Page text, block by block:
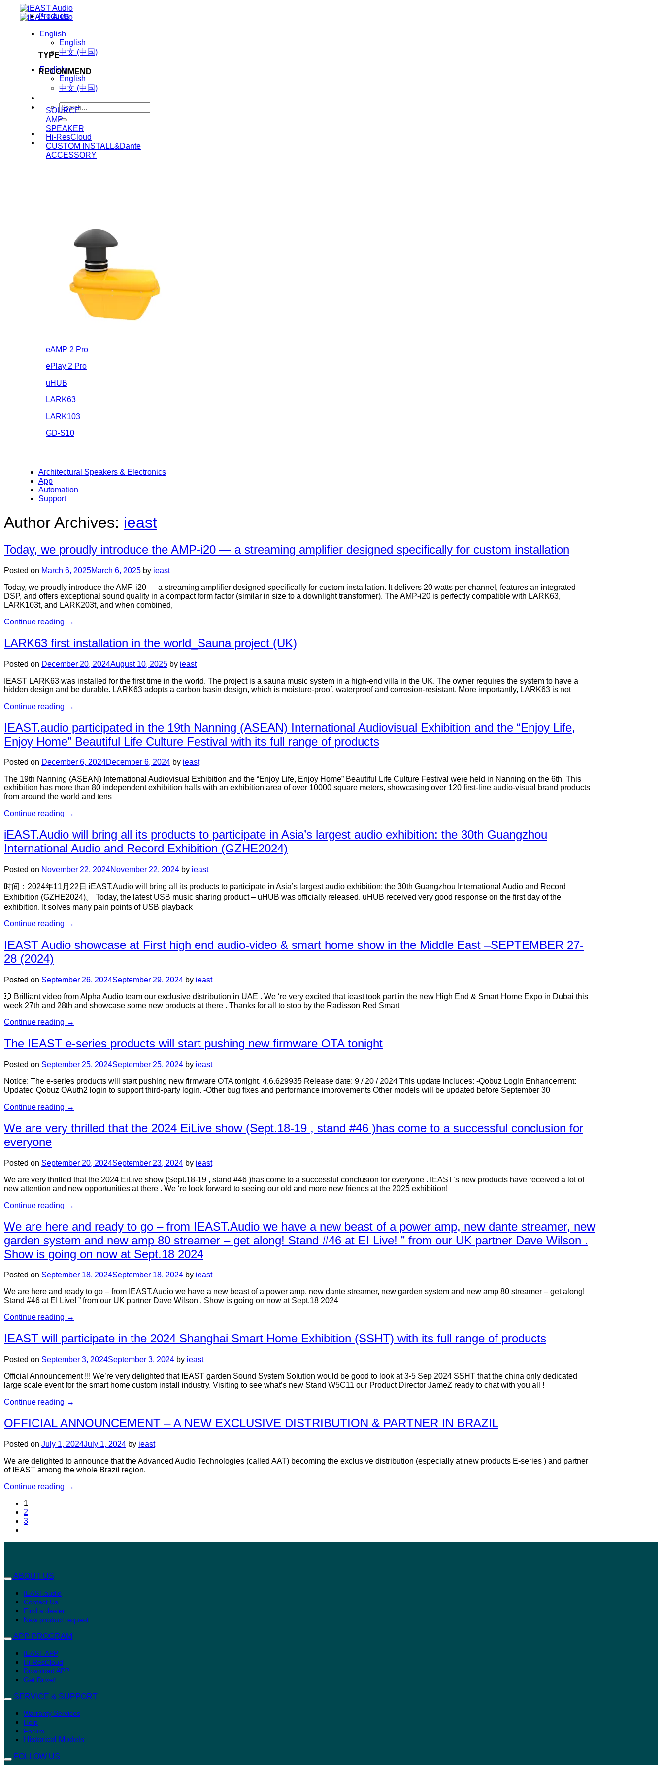
English
English
中文 (中国)
English
English
中文 (中国)
Search
for:
Products
TYPE
RECOMMEND
SOURCE
AMP
SPEAKER
Hi-ResCloud
CUSTOM INSTALL&Dante
ACCESSORY
eAMP 2 Pro
ePlay 2 Pro
uHUB
LARK63
LARK103
GD-S10
Architectural Speakers & Electronics
App
Automation
Support
Author Archives: ieast
Today, we proudly introduce the AMP-i20 — a streaming amplifier designed specifically for custom installation
Posted on March 6, 2025March 6, 2025 by ieast
Today, we proudly introduce the AMP-i20 — a streaming amplifier designed specifically for custom installation. It delivers 20 watts per channel, features an integrated
DSP, and offers exceptional sound quality in a compact form factor (similar in size to a downlight transformer). The AMP-i20 is perfectly compatible with LARK63,
LARK103t, and LARK203t, and when combined,
Continue reading →
LARK63 first installation in the world_Sauna project (UK)
Posted on December 20, 2024August 10, 2025 by ieast
IEAST LARK63 was installed for the first time in the world. The project is a sauna music system in a high-end villa in the UK. The owner requires the system to have a
hidden design and be durable. LARK63 adopts a carbon basin design, which is moisture-proof, waterproof and corrosion-resistant. More importantly, LARK63 is not
Continue reading →
IEAST.audio participated in the 19th Nanning (ASEAN) International Audiovisual Exhibition and the “Enjoy Life,
Enjoy Home” Beautiful Life Culture Festival with its full range of products
Posted on December 6, 2024December 6, 2024 by ieast
The 19th Nanning (ASEAN) International Audiovisual Exhibition and the “Enjoy Life, Enjoy Home” Beautiful Life Culture Festival were held in Nanning on the 6th. This
exhibition has more than 80 independent exhibition halls with an exhibition area of over 10000 square meters, showcasing over 120 first-line audio-visual brand products
from around the world and tens
Continue reading →
iEAST.Audio will bring all its products to participate in Asia’s largest audio exhibition: the 30th Guangzhou
International Audio and Record Exhibition (GZHE2024)
Posted on November 22, 2024November 22, 2024 by ieast
时间：2024年11月22日 iEAST.Audio will bring all its products to participate in Asia’s largest audio exhibition: the 30th Guangzhou International Audio and Record
Exhibition (GZHE2024)。 Today, the latest USB music sharing product – uHUB was officially released. uHUB received very good response on the first day of the
exhibition. It solves many pain points of USB playback
Continue reading →
IEAST Audio showcase at First high end audio-video & smart home show in the Middle East –SEPTEMBER 27-
28 (2024)
Posted on September 26, 2024September 29, 2024 by ieast
💥 Brilliant video from Alpha Audio team our exclusive distribution in UAE . We ‘re very excited that ieast took part in the new High End & Smart Home Expo in Dubai this
week 27th and 28th and showcase some new products at there . Thanks for all to stop by the Radisson Red Smart
Continue reading →
The IEAST e-series products will start pushing new firmware OTA tonight
Posted on September 25, 2024September 25, 2024 by ieast
Notice: The e-series products will start pushing new firmware OTA tonight. 4.6.629935 Release date: 9 / 20 / 2024 This update includes: -Qobuz Login Enhancement:
Updated Qobuz OAuth2 login to support third-party login. -Other bug fixes and performance improvements Other models will be updated before September 30
Continue reading →
We are very thrilled that the 2024 EiLive show (Sept.18-19 , stand #46 )has come to a successful conclusion for
everyone
Posted on September 20, 2024September 23, 2024 by ieast
We are very thrilled that the 2024 EiLive show (Sept.18-19 , stand #46 )has come to a successful conclusion for everyone . IEAST’s new products have received a lot of
new attention and new opportunities at there . We ‘re look forward to seeing our old and more new friends at the 2025 exhibition!
Continue reading →
We are here and ready to go – from IEAST.Audio we have a new beast of a power amp, new dante streamer, new
garden system and new amp 80 streamer – get along! Stand #46 at EI Live! ” from our UK partner Dave Wilson .
Show is going on now at Sept.18 2024
Posted on September 18, 2024September 18, 2024 by ieast
We are here and ready to go – from IEAST.Audio we have a new beast of a power amp, new dante streamer, new garden system and new amp 80 streamer – get along!
Stand #46 at EI Live! ” from our UK partner Dave Wilson . Show is going on now at Sept.18 2024
Continue reading →
IEAST will participate in the 2024 Shanghai Smart Home Exhibition (SSHT) with its full range of products
Posted on September 3, 2024September 3, 2024 by ieast
Official Announcement !!! We’re very delighted that IEAST garden Sound System Solution would be good to look at 3-5 Sep 2024 SSHT that the china only dedicated
large scale event for the smart home custom install industry. Visiting to see what’s new Stand W5C11 our Product Director JameZ ready to chat with you all !
Continue reading →
OFFICIAL ANNOUNCEMENT – A NEW EXCLUSIVE DISTRIBUTION & PARTNER IN BRAZIL
Posted on July 1, 2024July 1, 2024 by ieast
We are delighted to announce that the Advanced Audio Technologies (called AAT) becoming the exclusive distribution (especially at new products E-series ) and partner
of IEAST among the whole Brazil region.
Continue reading →
1
2
3
ABOUT US
IEAST.audio
Contact Us
Find a dealer
New product request
APP PROGRAM
IEAST APP
Hi-ResCloud
Download APP
Get Driver
SERVICE & SUPPORT
Warranty Services
Help
Forum
Historical Models
FOLLOW US